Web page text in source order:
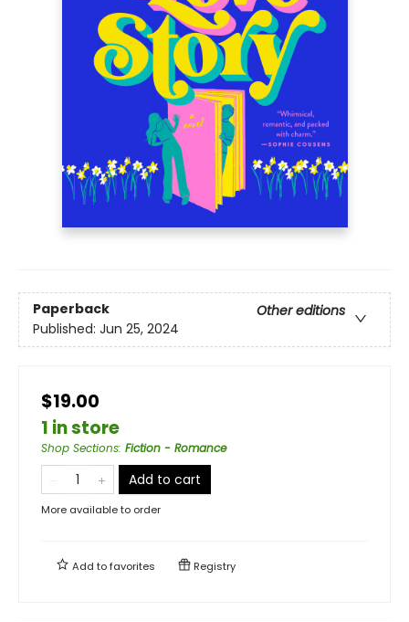
Paperback
Other editions
Published: Jun 25, 2024
$19.00
1 in store
Shop Sections: Fiction - Romance
Add to cart
More available to order
Add tofavorites Registry